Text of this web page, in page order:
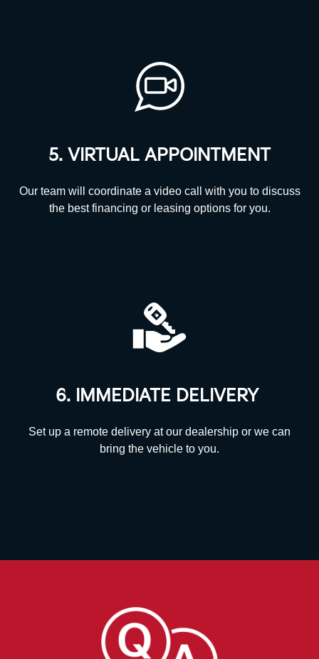
5. VIRTUAL APPOINTMENT
Our team will coordinate a video call with you to discuss
the best financing or leasing options for you.
6. IMMEDIATE DELIVERY
Set up a remote delivery at our dealership or we can
bring the vehicle to you.